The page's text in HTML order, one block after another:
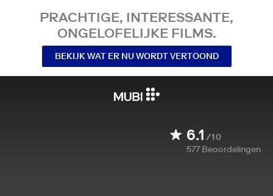
PRACHTIGE, INTERESSANTE,
ONGELOFELIJKE FILMS.
BEKIJK WAT ER NU WORDT VERTOOND
6.1 /10
577 Beoordelingen